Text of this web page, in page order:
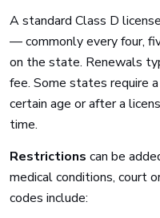
A standard Class D
— commonly every four,
on the state. Renewals
fee. Some states require
certain age or after a
time.
Restrictions can be
medical conditions, court
codes include: